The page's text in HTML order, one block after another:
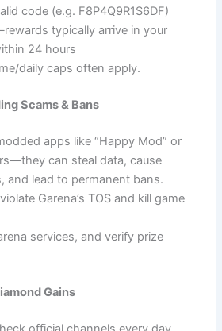
code (e.g. F8P4Q9R1S6DF)
typically arrive in your
24 hours
daily caps often apply.
Scams & Bans
apps like “Happy Mod” or
can steal data, cause
and lead to permanent bans.
Garena’s TOS and kill game
services, and verify prize
Gains